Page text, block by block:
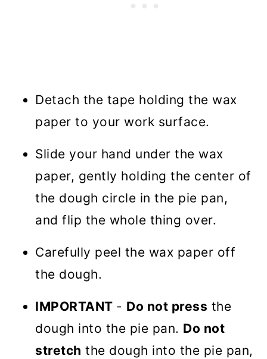
Detach the tape holding the wax
paper to your work surface.
Slide your hand under the wax
paper, gently holding the center of
the dough circle in the pie pan,
and flip the whole thing over.
Carefully peel the wax paper off
the dough.
IMPORTANT - Do not press the
dough into the pie pan. Do not
stretch the dough into the pie pan,